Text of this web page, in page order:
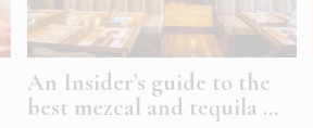
An Insider’s guide to the
best mezcal and tequila ...